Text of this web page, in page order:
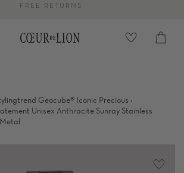
FREE RETURNS
Geocube® Iconic Precious ·
Unisex Anthracite Sunray Stainless